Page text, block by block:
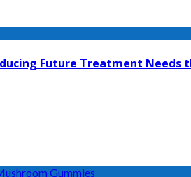
Future Treatment Needs